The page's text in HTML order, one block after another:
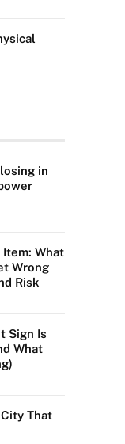
in
What
Wrong
Risk
Sign Is
What
That